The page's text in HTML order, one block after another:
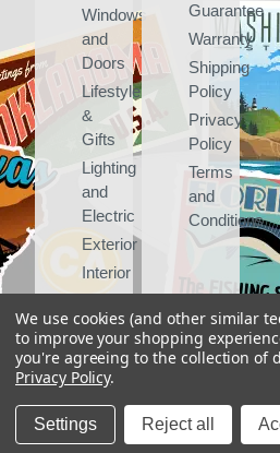
Windows
and
Doors
Lifestyle
&
Gifts
Lighting
and
Electric
Exterior
Interior
Guarantee
Warranty
Shipping
Policy
Privacy
Policy
Terms
and
Conditions
Copyright 2026 Vintage Trailer
We use cookies (and other similar
to improve your shopping
you're agreeing to the collection of
Privacy Policy.
Settings Reject all